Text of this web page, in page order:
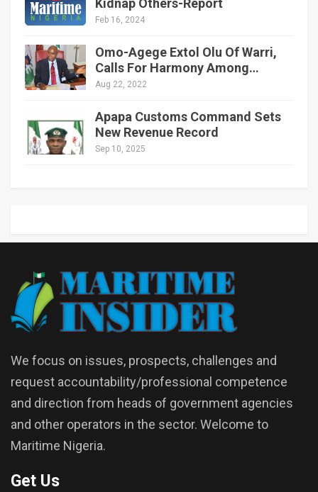
Kidnap Others-Report
Feb 16, 2024
Omo-Agege Extol Olu Of Warri,
Calls For Harmony Among…
Aug 22, 2022
Apapa Customs Command Sets
New Revenue Record
Sep 10, 2025
We focus on issues, prospects, challenges and
request accountability/professional competence
and direction from heads of government agencies
and other operators in the sector. Welcome to
Maritime Nigeria.
Get Us